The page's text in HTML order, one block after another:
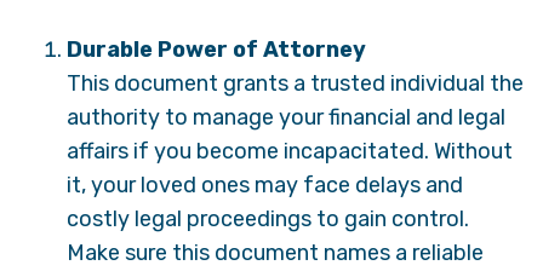
Durable Power of Attorney
This document grants a trusted individual the
authority to manage your financial and legal
affairs if you become incapacitated. Without
it, your loved ones may face delays and
costly legal proceedings to gain control.
Make sure this document names a reliable